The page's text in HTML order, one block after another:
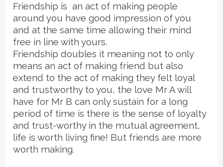
Friendship is an act of making people
around you have good impression of you
and at the same time allowing their mind
free in line with yours.
Friendship doubles it meaning not to only
means an act of making friend but also
extend to the act of making they felt loyal
and trustworthy to you, the love Mr A will
have for Mr B can only sustain for a long
period of time is there is the sense of loyalty
and trust-worthy in the mutual agreement,
life is worth living fine! But friends are more
worth making.